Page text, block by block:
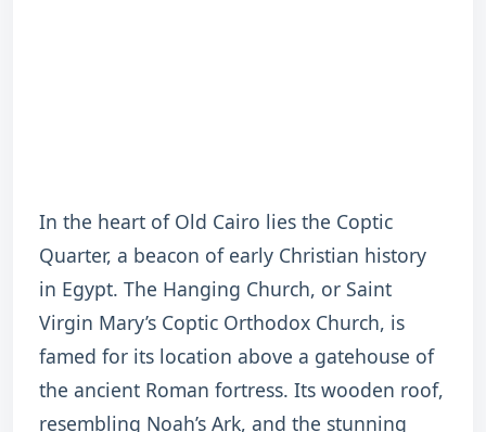
In the heart of Old Cairo lies the Coptic
Quarter, a beacon of early Christian history
in Egypt. The Hanging Church, or Saint
Virgin Mary’s Coptic Orthodox Church, is
famed for its location above a gatehouse of
the ancient Roman fortress. Its wooden roof,
resembling Noah’s Ark, and the stunning